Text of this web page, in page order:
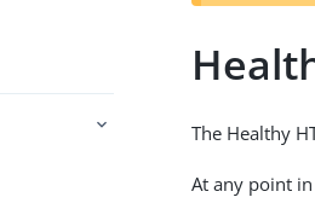
The Healthy
At any point